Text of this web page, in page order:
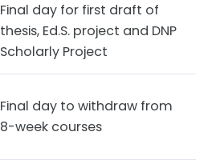
Final day for first draft of
thesis, Ed.S. project and DNP
Scholarly Project
Final day to withdraw from
8-week courses